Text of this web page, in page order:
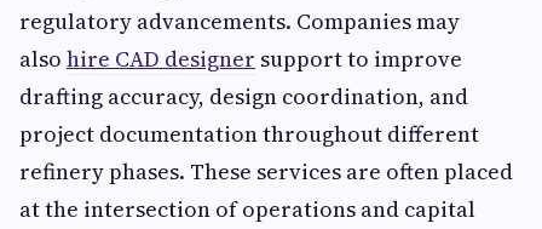
regulatory advancements. Companies may
also hire CAD designer support to improve
drafting accuracy, design coordination, and
project documentation throughout different
refinery phases. These services are often placed
at the intersection of operations and capital